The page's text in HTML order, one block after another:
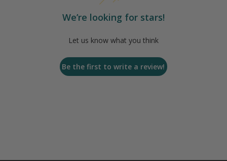
We’re looking for stars!
Let us know what you think
Be the first to write a review!